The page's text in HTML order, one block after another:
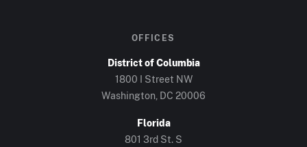
OFFICES
District of Columbia
1800 I Street NW
Washington, DC 20006
Florida
801 3rd St. S